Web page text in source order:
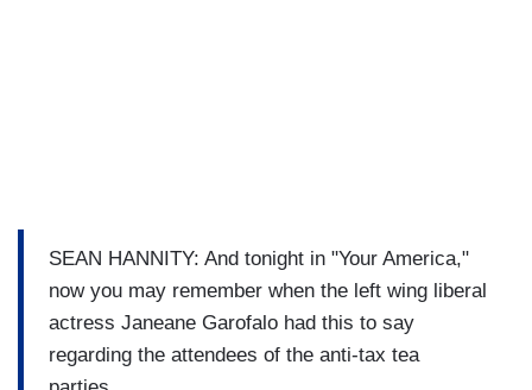
SEAN HANNITY: And tonight in "Your America,"
now you may remember when the left wing liberal
actress Janeane Garofalo had this to say
regarding the attendees of the anti-tax tea